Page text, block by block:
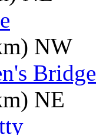
NW
Bridge
NE